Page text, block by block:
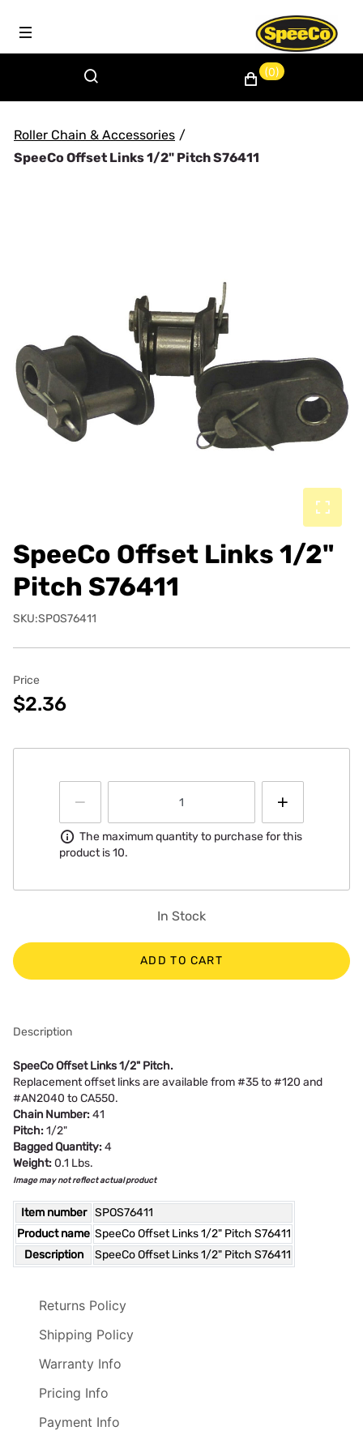
(0)
Roller Chain & Accessories /
SpeeCo Offset Links 1/2" Pitch S76411
SpeeCo Offset Links 1/2"
Pitch S76411
SKU:SPOS76411
Price
$2.36
Information
The maximum quantity to purchase for this
product is 10.
In Stock
ADD TO CART
Description
SpeeCo Offset Links 1/2" Pitch.
Replacement offset links are available from #35 to #120 and
#AN2040 to CA550.
Chain Number:41
Pitch:1/2"
Bagged Quantity:4
Weight:0.1 Lbs.
Image may not reflect actual product
Item number
SPOS76411
Product name SpeeCo Offset Links 1/2" Pitch S76411
Description
SpeeCo Offset Links 1/2" Pitch S76411
Returns Policy
Shipping Policy
Warranty Info
Pricing Info
Payment Info